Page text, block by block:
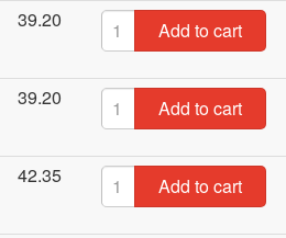
39.20 Add to cart
39.20 Add to cart
42.35 Add to cart